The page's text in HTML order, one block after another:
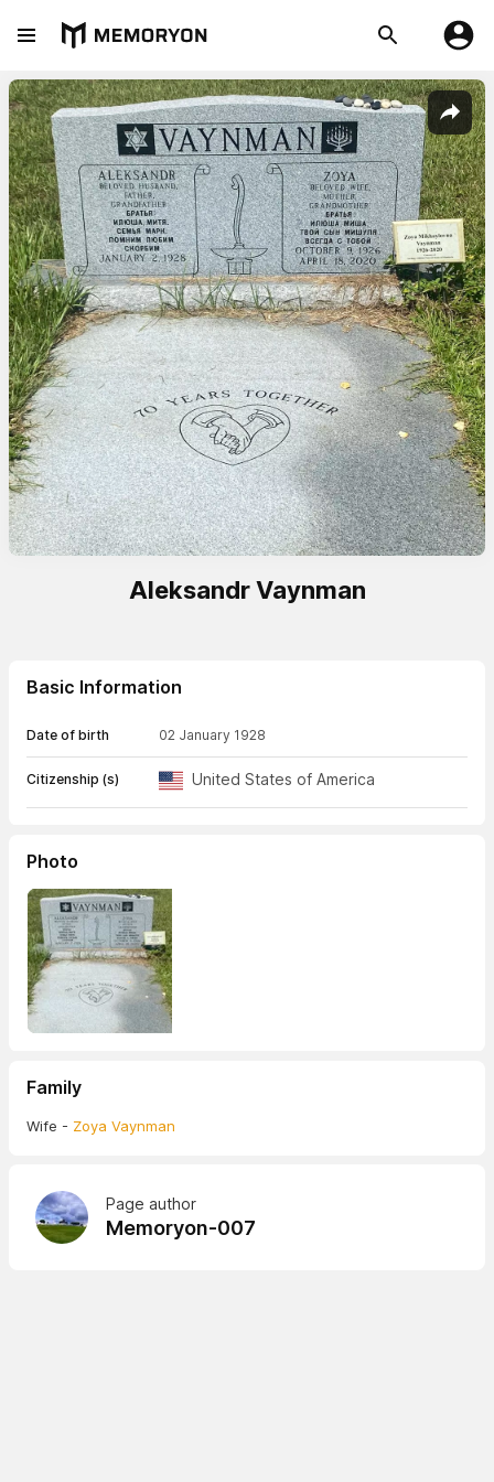
Aleksandr Vaynman
Basic Information
Date of birth 02 January 1928
Citizenship (s) United States of America
Photo
Family
Wife - Zoya Vaynman
Page author
Memoryon-007